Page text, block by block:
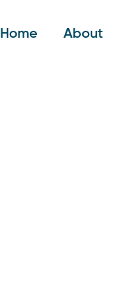
Home About